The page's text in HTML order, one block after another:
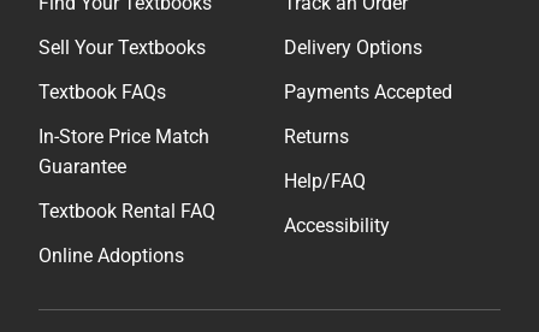
Sell Your Textbooks
Textbook FAQs
In-Store Price Match
Guarantee
Textbook Rental FAQ
Online Adoptions
Delivery Options
Payments Accepted
Returns
Help/FAQ
Accessibility